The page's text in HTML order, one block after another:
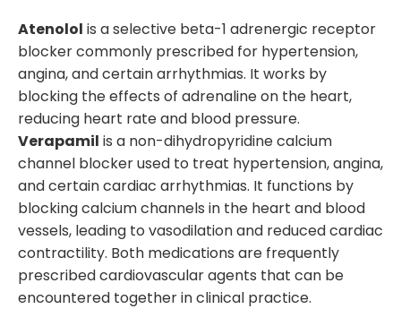
Atenolol is a selective beta-1 adrenergic receptor
blocker commonly prescribed for hypertension,
angina, and certain arrhythmias. It works by
blocking the effects of adrenaline on the heart,
reducing heart rate and blood pressure.
Verapamil is a non-dihydropyridine calcium
channel blocker used to treat hypertension, angina,
and certain cardiac arrhythmias. It functions by
blocking calcium channels in the heart and blood
vessels, leading to vasodilation and reduced cardiac
contractility. Both medications are frequently
prescribed cardiovascular agents that can be
encountered together in clinical practice.